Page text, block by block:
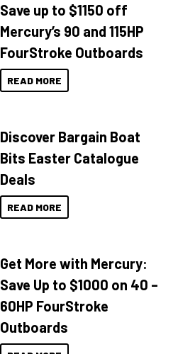
Save up to $1150 off
Mercury’s 90 and 115HP
FourStroke Outboards
READ MORE
Discover Bargain Boat
Bits Easter Catalogue
Deals
READ MORE
Get More with Mercury:
Save Up to $1000 on 40 –
60HP FourStroke
Outboards